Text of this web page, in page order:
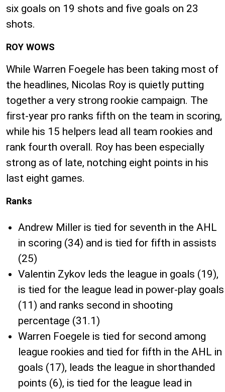
six goals on 19 shots and five goals on 23
shots.
ROY WOWS
While Warren Foegele has been taking most of
the headlines, Nicolas Roy is quietly putting
together a very strong rookie campaign. The
first-year pro ranks fifth on the team in scoring,
while his 15 helpers lead all team rookies and
rank fourth overall. Roy has been especially
strong as of late, notching eight points in his
last eight games.
Ranks
Andrew Miller is tied for seventh in the AHL
in scoring (34) and is tied for fifth in assists
(25)
Valentin Zykov leds the league in goals (19),
is tied for the league lead in power-play goals
(11) and ranks second in shooting
percentage (31.1)
Warren Foegele is tied for second among
league rookies and tied for fifth in the AHL in
goals (17), leads the league in shorthanded
points (6), is tied for the league lead in